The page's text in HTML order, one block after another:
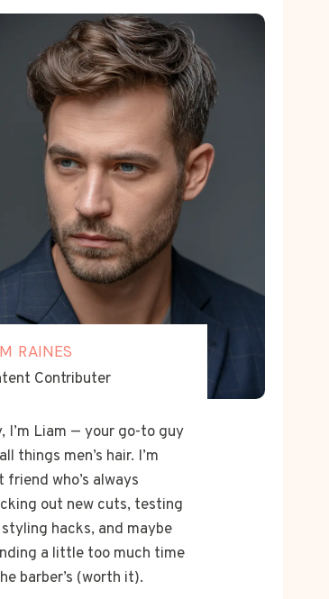
RAINES
Contributer
I’m Liam — your go-to guy
things men’s hair. I’m
friend who’s always
out new cuts, testing
hacks, and maybe
a little too much time
barber’s (worth it).